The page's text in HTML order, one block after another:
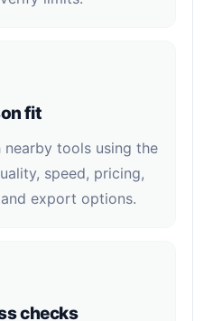
fit
tools using the
speed, pricing,
export options.
checks